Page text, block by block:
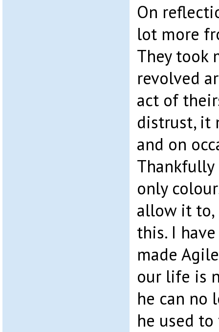
On
lot more
They took
revolved
act of
distrust, it
and on
only
allow it to,
this. I
made
our life is
he can no
he used